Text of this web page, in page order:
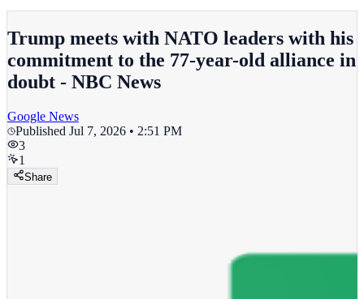
Trump meets with NATO leaders with his
commitment to the 77-year-old alliance in
doubt - NBC News
Google News
Published Jul 7, 2026 • 2:51 PM
3
1
Share